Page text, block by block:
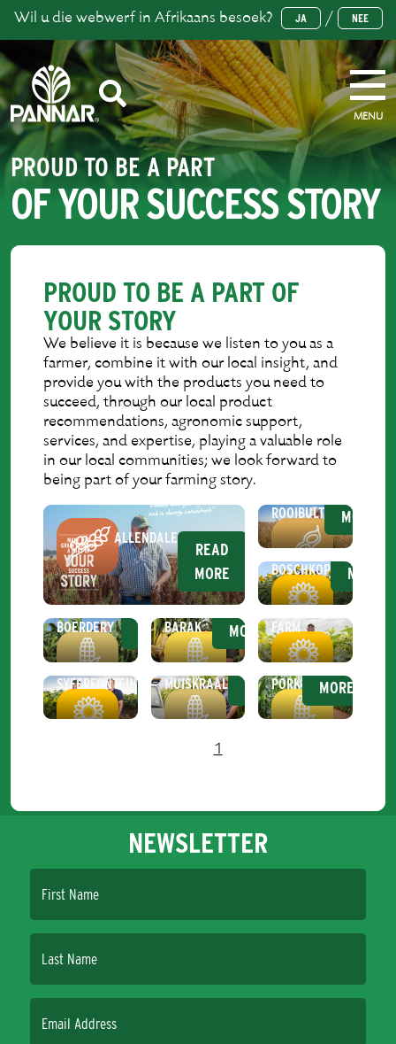
Wil u die webwerf in Afrikaans besoek? JA / NEE
MENU
PROUD TO BE A PART
OF YOUR SUCCESS STORY
PROUD TO BE A PART OF
YOUR STORY
We believe it is because we listen to you as a
farmer, combine it with our local insight, and
provide you with the products you need to
succeed, through our local product
recommendations, agronomic support,
services, and expertise, playing a valuable role
in our local communities; we look forward to
being part of your farming story.
ALLENDALE
READ
MORE
ROOIBULT
MORE
BOSCHKOP
READ
MORE
BOERDERY
READ
MOREBARAK
READ
MORE FARM
SYFERFONTEIN
READ
MORE
MUISKRAAL
READ
MOREPORK
READ
MORE
1
NEWSLETTER
First Name
Last Name
Email Address